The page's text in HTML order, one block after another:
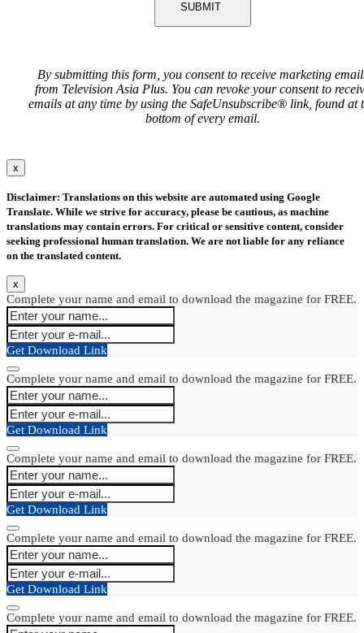
SUBMIT
By submitting this form, you consent to receive marketing
from Television Asia Plus. You can revoke your consent to
emails at any time by using the SafeUnsubscribe® link, found at
bottom of every email.
x
Disclaimer: Translations on this website are automated using Google
Translate. While we strive for accuracy, please be cautious, as machine
translations may contain errors. For critical or sensitive content, consider
seeking professional human translation. We are not liable for any reliance
on the translated content.
x
Complete your name and email to download the magazine for FREE.
Get Download Link
Complete your name and email to download the magazine for FREE.
Get Download Link
Complete your name and email to download the magazine for FREE.
Get Download Link
Complete your name and email to download the magazine for FREE.
Get Download Link
Complete your name and email to download the magazine for FREE.